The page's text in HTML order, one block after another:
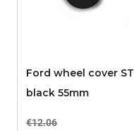
Ford wheel cover ST
black 55mm
€12.06